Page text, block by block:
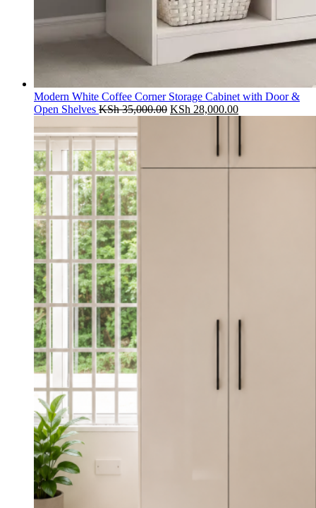
Modern White Coffee Corner Storage Cabinet with Door &
Open Shelves KSh35,000.00 Original
KSh 35,000.00.
KSh 28,000.00Current
KSh 28,000.00.